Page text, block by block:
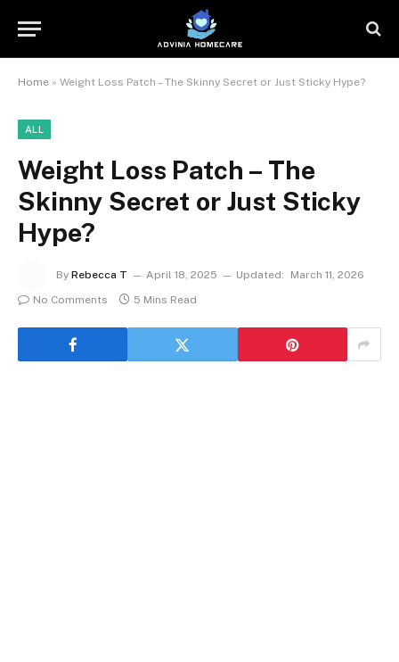
Home » Weight Loss Patch – The Skinny Secret or Just Sticky Hype?
ALL
Weight Loss Patch – The
Skinny Secret or Just Sticky
Hype?
By Rebecca T April 18, 2025 Updated:
March 11, 2026
No Comments
5 Mins Read